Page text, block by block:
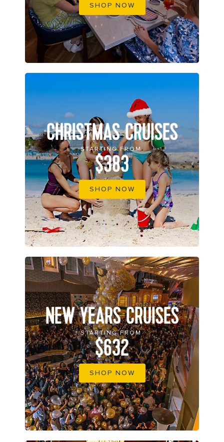
SHOP NOW
CHRISTMAS CRUISES
STARTING FROM
$383
SHOP NOW
NEW YEARS CRUISES
STARTING FROM
$632
SHOP NOW